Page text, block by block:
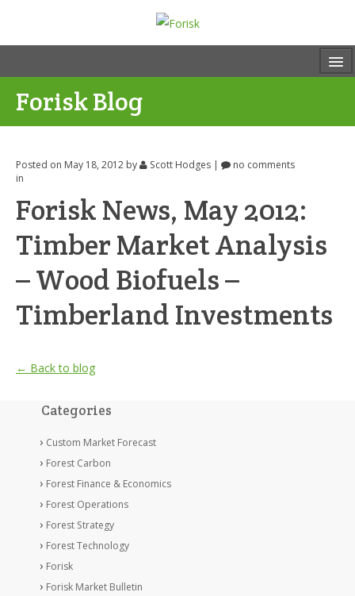
Forisk Blog
Posted on May 18, 2012 by Scott Hodges |
no comments
in
Forisk News, May 2012:
Timber Market Analysis
– Wood Biofuels –
Timberland Investments
← Back to blog
Categories
Custom Market Forecast
Forest Carbon
Forest Finance & Economics
Forest Operations
Forest Strategy
Forest Technology
Forisk
Forisk Market Bulletin